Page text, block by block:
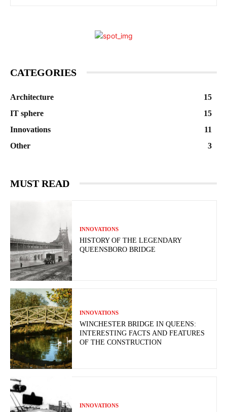
CATEGORIES
Architecture
15
IT sphere
15
Innovations
11
Other
3
MUST READ
INNOVATIONS
HISTORY OF THE LEGENDARY
QUEENSBORO BRIDGE
INNOVATIONS
WINCHESTER BRIDGE IN QUEENS:
INTERESTING FACTS AND FEATURES
OF THE CONSTRUCTION
INNOVATIONS